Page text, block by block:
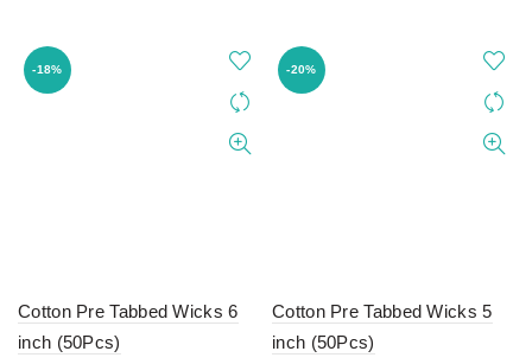
-18%
Cotton Pre Tabbed Wicks 6
inch (50Pcs)
-20%
Cotton Pre Tabbed Wicks 5
inch (50Pcs)